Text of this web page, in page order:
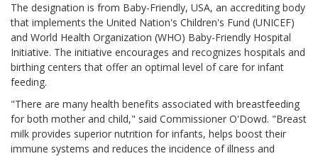
The designation is from Baby-Friendly, USA, an accrediting body
that implements the United Nation's Children's Fund (UNICEF)
and World Health Organization (WHO) Baby-Friendly Hospital
Initiative. The initiative encourages and recognizes hospitals and
birthing centers that offer an optimal level of care for infant
feeding.
"There are many health benefits associated with breastfeeding
for both mother and child," said Commissioner O'Dowd. "Breast
milk provides superior nutrition for infants, helps boost their
immune systems and reduces the incidence of illness and